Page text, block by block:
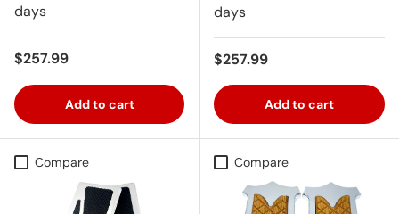
days
Regular price
$257.99
Add to cart
days
Regular price
$257.99
Add to cart
Compare Compare